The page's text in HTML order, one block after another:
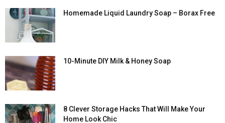
Homemade Liquid Laundry Soap – Borax Free
10-Minute DIY Milk & Honey Soap
8 Clever Storage Hacks That Will Make Your
Home Look Chic